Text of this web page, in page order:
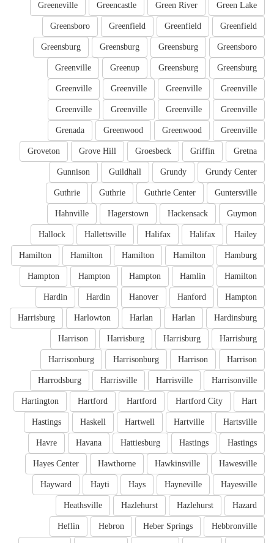
Green Lake
Green River
Greencastle
Greeneville
Greenfield
Greenfield
Greenfield
Greensboro
Greensboro
Greensburg
Greensburg
Greensburg
Greensburg
Greensburg
Greenup
Greenville
Greenville
Greenville
Greenville
Greenville
Greenville
Greenville
Greenville
Greenville
Greenville
Greenwood
Greenwood
Grenada
Gretna
Griffin
Groesbeck
Grove Hill
Groveton
Grundy Center
Grundy
Guildhall
Gunnison
Guntersville
Guthrie Center
Guthrie
Guthrie
Guymon
Hackensack
Hagerstown
Hahnville
Hailey
Halifax
Halifax
Hallettsville
Hallock
Hamburg
Hamilton
Hamilton
Hamilton
Hamilton
Hamilton
Hamlin
Hampton
Hampton
Hampton
Hampton
Hanford
Hanover
Hardin
Hardin
Hardinsburg
Harlan
Harlan
Harlowton
Harrisburg
Harrisburg
Harrisburg
Harrisburg
Harrison
Harrison
Harrison
Harrisonburg
Harrisonburg
Harrisonville
Harrisville
Harrisville
Harrodsburg
Hart
Hartford City
Hartford
Hartford
Hartington
Hartsville
Hartville
Hartwell
Haskell
Hastings
Hastings
Hastings
Hattiesburg
Havana
Havre
Hawesville
Hawkinsville
Hawthorne
Hayes Center
Hayesville
Hayneville
Hays
Hayti
Hayward
Hazard
Hazlehurst
Hazlehurst
Heathsville
Hebbronville
Heber Springs
Hebron
Heflin